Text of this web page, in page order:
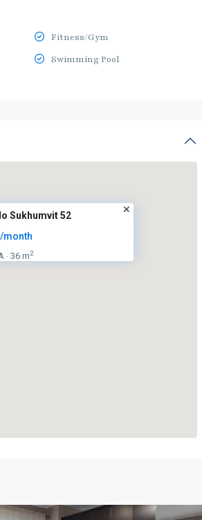
Fitness/Gym
Swimming Pool
Sukhumvit 52
/month
· 36 m2